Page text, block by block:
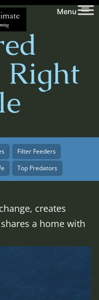
Menu
Right
Filter Feeders
Top Predators
creates
a home with